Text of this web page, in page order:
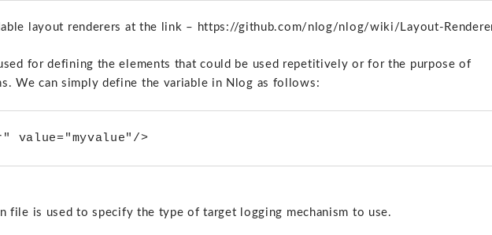
layout renderers at the link – https://github.com/nlog/nlog/wiki/Layout-
for defining the elements that could be used repetitively or for the purpose of
We can simply define the variable in Nlog as follows:
value="myvalue"/>
file is used to specify the type of target logging mechanism to use.